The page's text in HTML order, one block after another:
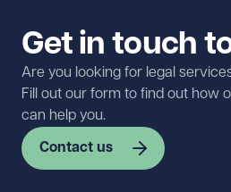
Get in touch
Are you looking for legal
Fill out our form to find out how
can help you.
Contact us